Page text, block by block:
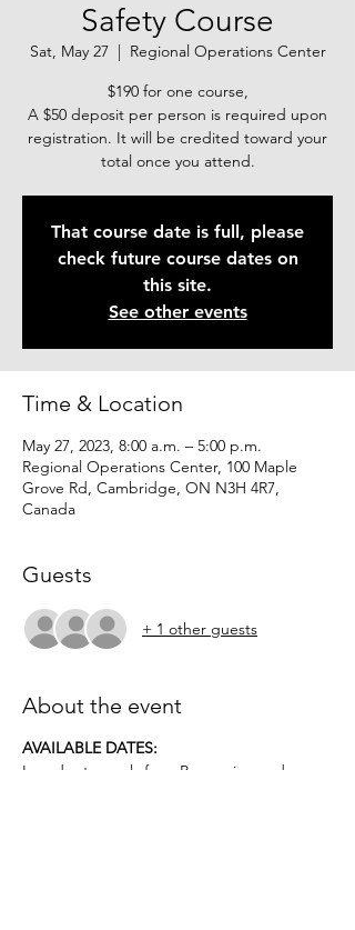
Safety Course
Sat, May 27
  |
Regional Operations Center
$190 for one course,
A $50 deposit per person is required upon
registration. It will be credited toward your
total once you attend.
That course date is full, please
check future course dates on
this site.
See other events
Time & Location
May 27, 2023, 8:00 a.m. – 5:00 p.m.
Regional Operations Center, 100 Maple
Grove Rd, Cambridge, ON N3H 4R7,
Canada
Guests
+ 1 other guests
About the event
AVAILABLE DATES:
In order to apply for a Possession and